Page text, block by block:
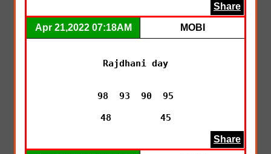
Share
Apr 21,2022 07:18AM MOBI
Rajdhani day
98  93  90  95
48         45
Share